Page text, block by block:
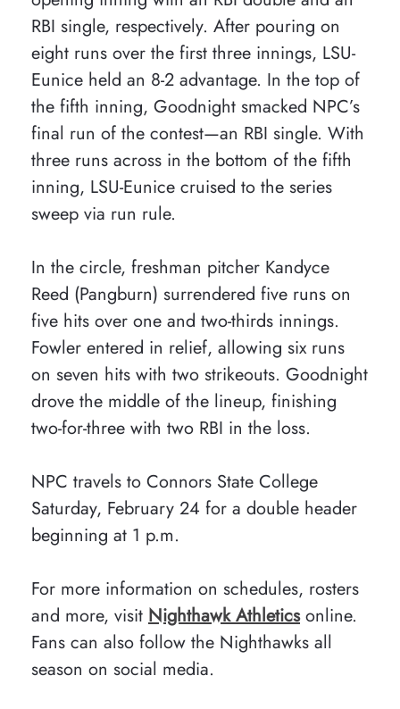
RBI single, respectively. After pouring on
eight runs over the first three innings, LSU-
Eunice held an 8-2 advantage. In the top of
the fifth inning, Goodnight smacked NPC’s
final run of the contest—an RBI single. With
three runs across in the bottom of the fifth
inning, LSU-Eunice cruised to the series
sweep via run rule.
In the circle, freshman pitcher Kandyce
Reed (Pangburn) surrendered five runs on
five hits over one and two-thirds innings.
Fowler entered in relief, allowing six runs
on seven hits with two strikeouts. Goodnight
drove the middle of the lineup, finishing
two-for-three with two RBI in the loss.
NPC travels to Connors State College
Saturday, February 24 for a double header
beginning at 1 p.m.
For more information on schedules, rosters
and more, visit Nighthawk Athleticsonline.
Fans can also follow the Nighthawks all
season on social media.